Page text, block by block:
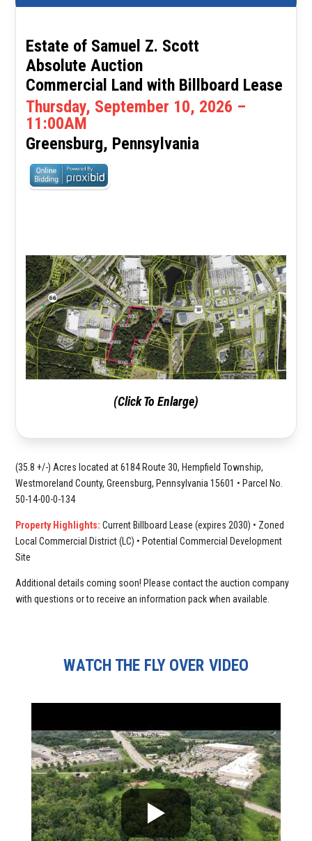
Estate of Samuel Z. Scott
Absolute Auction
Commercial Land with Billboard Lease
Thursday, September 10, 2026 –
11:00AM
Greensburg, Pennsylvania
(Click To Enlarge)
(35.8 +/-) Acres located at 6184 Route 30, Hempfield Township,
Westmoreland County, Greensburg, Pennsylvania 15601 • Parcel No.
50-14-00-0-134
Property Highlights: Current Billboard Lease (expires 2030) • Zoned
Local Commercial District (LC) • Potential Commercial Development
Site
Additional details coming soon! Please contact the auction company
with questions or to receive an information pack when available.
WATCH THE FLY OVER VIDEO